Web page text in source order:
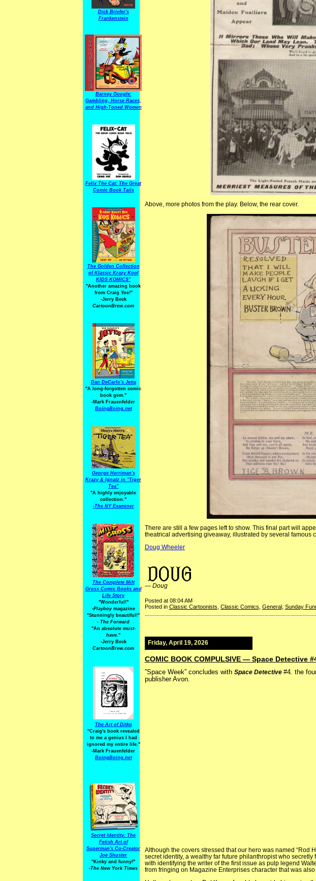
Dick Briefer's
Frankenstein
Barney Google:
Gambling, Horse Races,
and High-Toned Women
Felix The Cat: The Great
Comic Book Tails
The Golden Collection
of Klassic Krazy Kool
KIDS KOMICS"
"Another amazing book
from Craig Yoe!"
-Jerry Beck
CartoonBrew.com
Dan DeCarlo's Jetta
"A long-forgotten comic
book gem."
-Mark Frauenfelder
BoingBoing.net
George Herriman's
Krazy & Ignatz in "Tiger
Tea"
"A highly enjoyable
collection."
-The NY Examiner
The Complete Milt
Gross Comic Books and
Life Story
"Wonderful!"
-Playboymagazine
"Stunningly beautiful!"
- The Forward
"An absolute must-
have."
-Jerry Beck
CartoonBrew.com
The Art of Ditko
"Craig's book revealed
to me a genius I had
ignored my entire life."
-Mark Frauenfelder
BoingBoing.net
Secret Identity: The
Fetish Art of
Superman's Co-Creator
Joe Shuster
"Kinky and funny!"
-The New York Times
Above, more photos from the play. Below, the rear cover.
There are still a few pages left to show. This final part will
theatrical advertising giveaway, illustrated by several famous
Doug Wheeler
— Doug
Posted at 08:04 AM
Posted in Classic Cartoonists, Classic Comics, General , Sunday
Friday, April 19, 2026
COMIC BOOK COMPULSIVE — Space Detective
”Space Week” concludes with Space Detective #4. the
publisher Avon.
Although the covers stressed that our hero was named “Rod
secret identity, a wealthy far future philanthropist who
with identifying the writer of the first issue as pulp legend
from fringing on Magazine Enterprises character that was